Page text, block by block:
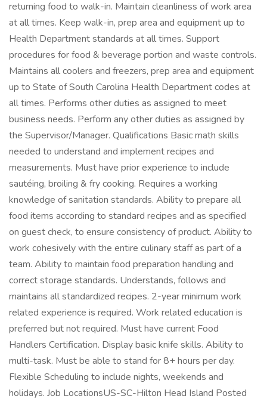
returning food to walk-in. Maintain cleanliness of work area
at all times. Keep walk-in, prep area and equipment up to
Health Department standards at all times. Support
procedures for food & beverage portion and waste controls.
Maintains all coolers and freezers, prep area and equipment
up to State of South Carolina Health Department codes at
all times. Performs other duties as assigned to meet
business needs. Perform any other duties as assigned by
the Supervisor/Manager. Qualifications Basic math skills
needed to understand and implement recipes and
measurements. Must have prior experience to include
sautéing, broiling & fry cooking. Requires a working
knowledge of sanitation standards. Ability to prepare all
food items according to standard recipes and as specified
on guest check, to ensure consistency of product. Ability to
work cohesively with the entire culinary staff as part of a
team. Ability to maintain food preparation handling and
correct storage standards. Understands, follows and
maintains all standardized recipes. 2-year minimum work
related experience is required. Work related education is
preferred but not required. Must have current Food
Handlers Certification. Display basic knife skills. Ability to
multi-task. Must be able to stand for 8+ hours per day.
Flexible Scheduling to include nights, weekends and
holidays. Job LocationsUS-SC-Hilton Head Island Posted